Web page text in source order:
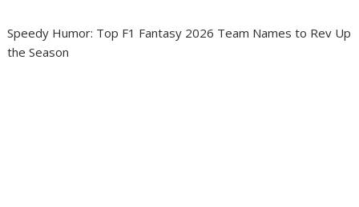
Speedy Humor: Top F1 Fantasy 2026 Team Names to Rev Up
the Season